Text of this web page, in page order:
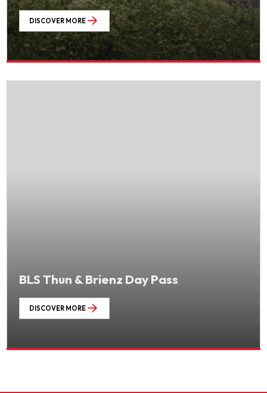
DISCOVER MORE
BLS Thun & Brienz Day Pass
DISCOVER MORE